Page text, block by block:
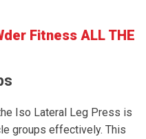
Fitness ALL THE
Iso Lateral Leg Press is
groups effectively. This